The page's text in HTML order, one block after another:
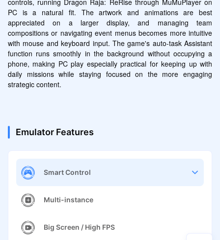
PC is a natural fit. The artwork and animations are best
appreciated on a larger display, and managing team
compositions or navigating event menus becomes more intuitive
with mouse and keyboard input. The game's auto-task Assistant
function runs smoothly in the background without occupying a
phone, making PC play especially practical for keeping up with
daily missions while staying focused on the more engaging
strategic content.
Emulator Features
Smart Control
Multi-instance
Big Screen / High FPS